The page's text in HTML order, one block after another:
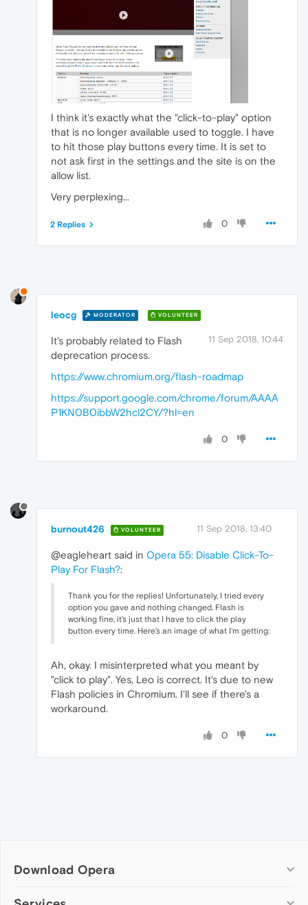
I think it's exactly what the "click-to-play" option
that is no longer available used to toggle. I have
to hit those play buttons every time. It is set to
not ask first in the settings and the site is on the
allow list.
Very perplexing...
0
2 Replies
leocg MODERATOR VOLUNTEER
11 Sep 2018, 10:44
It's probably related to Flash
deprecation process.
https://www.chromium.org/flash-roadmap
https://support.google.com/chrome/forum/AAAA
P1KN0B0ibbW2hcl2CY/?hl=en
0
burnout426 VOLUNTEER 11 Sep 2018, 13:40
@eagleheart said in Opera 55: Disable Click-To-
Play For Flash?:
Thank you for the replies! Unfortunately, I tried every
option you gave and nothing changed. Flash is
working fine, it's just that I have to click the play
button every time. Here's an image of what I'm getting:
Ah, okay. I misinterpreted what you meant by
"click to play". Yes, Leo is correct. It's due to new
Flash policies in Chromium. I'll see if there's a
workaround.
0
Download Opera
Computer browsers